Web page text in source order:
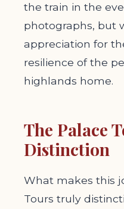
the train in the
photographs, but
appreciation for
resilience of the
highlands home.
The Palace
Distinction
What makes this
Tours truly